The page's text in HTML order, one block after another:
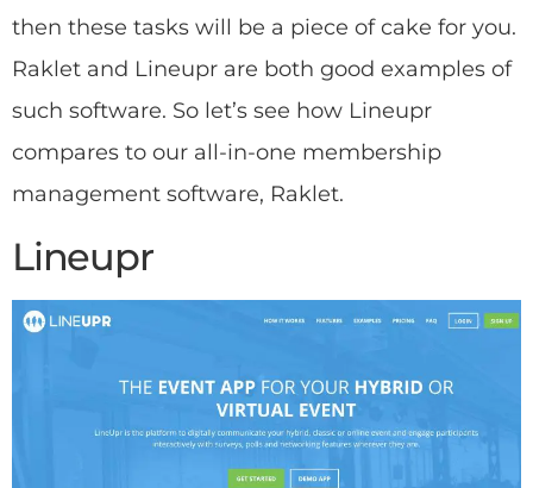
then these tasks will be a piece of cake for you.
Raklet and Lineupr are both good examples of
such software. So let’s see how Lineupr
compares to our all-in-one membership
management software, Raklet.
Lineupr